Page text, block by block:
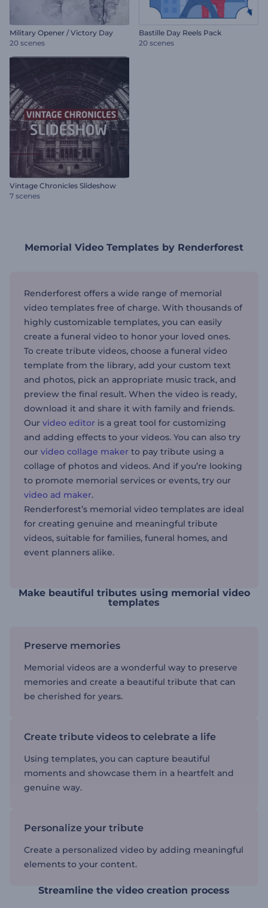
Military Opener / Victory Day
20 scenes
Bastille Day Reels Pack
20 scenes
Vintage Chronicles Slideshow
7 scenes
Memorial Video Templates by Renderforest
Renderforest offers a wide range of memorial
video templates free of charge. With thousands of
highly customizable templates, you can easily
create a funeral video to honor your loved ones.
To create tribute videos, choose a funeral video
template from the library, add your custom text
and photos, pick an appropriate music track, and
preview the final result. When the video is ready,
download it and share it with family and friends.
Our video editor is a great tool for customizing
and adding effects to your videos. You can also try
our video collage maker to pay tribute using a
collage of photos and videos. And if you’re looking
to promote memorial services or events, try our
video ad maker.
Renderforest’s memorial video templates are ideal
for creating genuine and meaningful tribute
videos, suitable for families, funeral homes, and
event planners alike.
Make beautiful tributes using memorial video
templates
Preserve memories
Memorial videos are a wonderful way to preserve
memories and create a beautiful tribute that can
be cherished for years.
Create tribute videos to celebrate a life
Using templates, you can capture beautiful
moments and showcase them in a heartfelt and
genuine way.
Personalize your tribute
Create a personalized video by adding meaningful
elements to your content.
Streamline the video creation process